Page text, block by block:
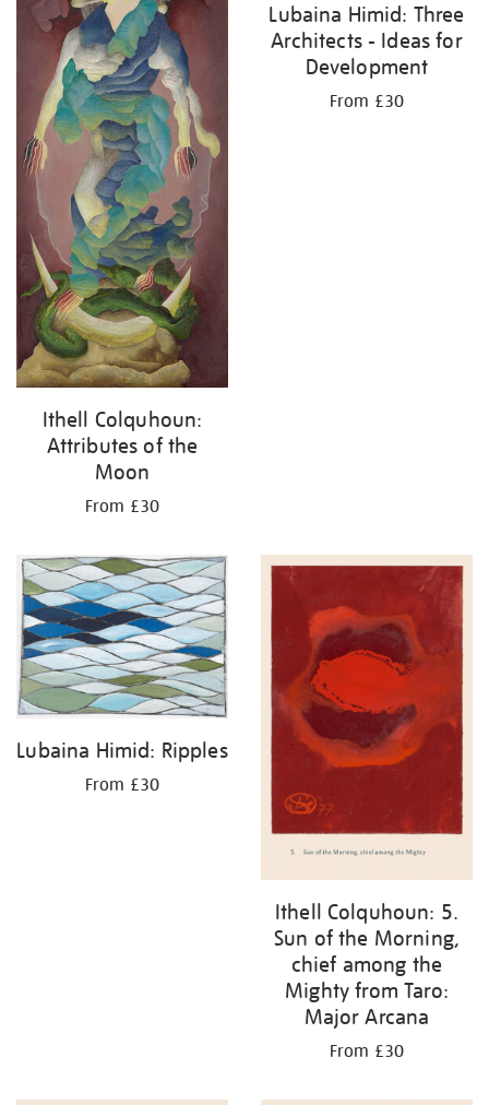
Ithell Colquhoun:
Attributes of the
Moon
From £30
Lubaina Himid: Three
Architects - Ideas for
Development
From £30
Lubaina Himid: Ripples
From £30
Ithell Colquhoun: 5.
Sun of the Morning,
chief among the
Mighty from Taro:
Major Arcana
From £30